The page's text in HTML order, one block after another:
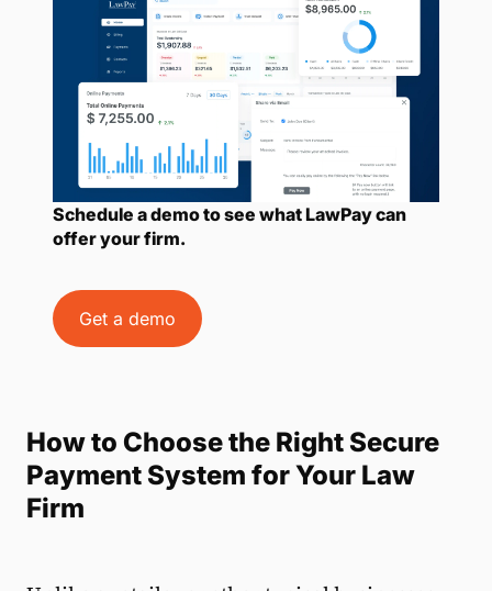
Schedule a demo to see what LawPay can
offer your firm.
Get a demo
How to Choose the Right Secure
Payment System for Your Law
Firm